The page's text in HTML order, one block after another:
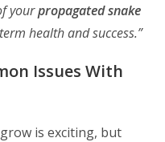
yourpropagated snake
health and success.”
Issues With
is exciting, but